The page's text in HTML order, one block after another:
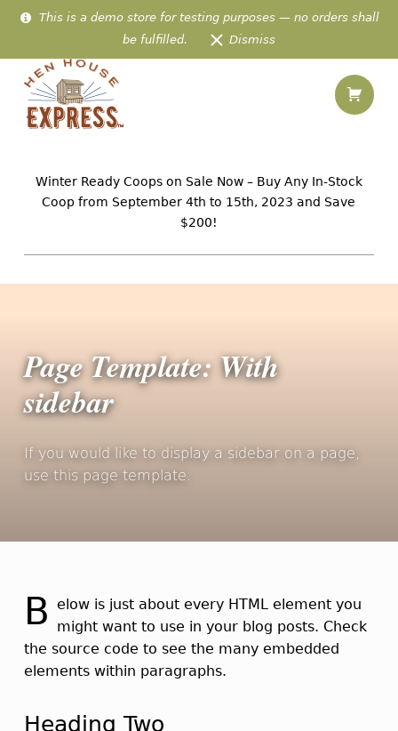
This is a demo store for testing purposes — no orders shall
be fulfilled.
Dismiss
Page Template: With sidebar – Hen House Express
Winter Ready Coops on Sale Now – Buy Any In-Stock
Coop from September 4th to 15th, 2023 and Save
$200!
Page Template: With
sidebar
If you would like to display a sidebar on a page,
use this page template.
B
elow is just about every HTML element you
might want to use in your blog posts. Check
the source code to see the many embedded
elements within paragraphs.
Heading Two